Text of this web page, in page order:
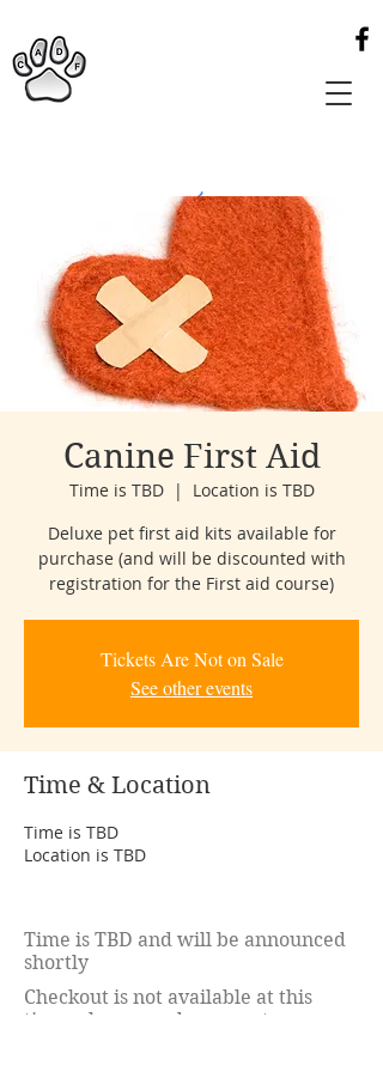
Canine First Aid
Time is TBD
  |
Location is TBD
Deluxe pet first aid kits available for
purchase (and will be discounted with
registration for the First aid course)
Tickets Are Not on Sale
See other events
Time & Location
Time is TBD
Location is TBD
Time is TBD and will be announced
shortly
Checkout is not available at this
time. please send payment